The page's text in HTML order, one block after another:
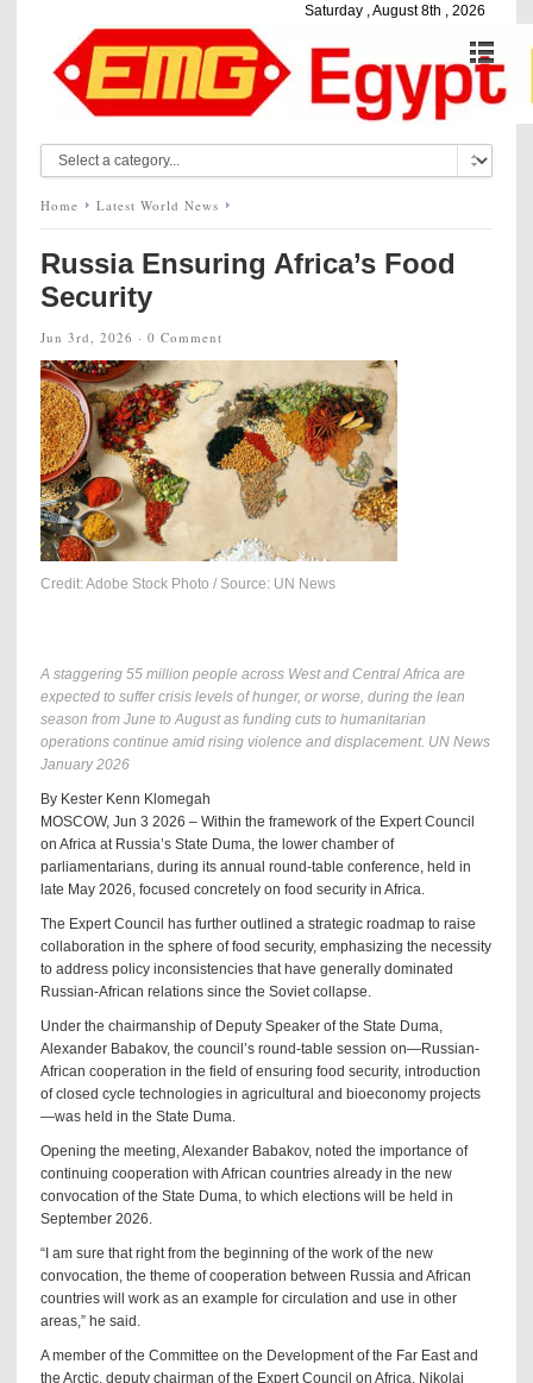
Saturday , August 8th , 2026
Home Latest World News
Russia Ensuring Africa’s Food
Security
Jun 3rd, 2026 · 0 Comment
Credit: Adobe Stock Photo / Source: UN News
A staggering 55 million people across West and Central Africa are
expected to suffer crisis levels of hunger, or worse, during the lean
season from June to August as funding cuts to humanitarian
operations continue amid rising violence and displacement. UN News
January 2026
By Kester Kenn Klomegah
MOSCOW, Jun 3 2026 – Within the framework of the Expert Council
on Africa at Russia’s State Duma, the lower chamber of
parliamentarians, during its annual round-table conference, held in
late May 2026, focused concretely on food security in Africa.
The Expert Council has further outlined a strategic roadmap to raise
collaboration in the sphere of food security, emphasizing the necessity
to address policy inconsistencies that have generally dominated
Russian-African relations since the Soviet collapse.
Under the chairmanship of Deputy Speaker of the State Duma,
Alexander Babakov, the council’s round-table session on—Russian-
African cooperation in the field of ensuring food security, introduction
of closed cycle technologies in agricultural and bioeconomy projects
—was held in the State Duma.
Opening the meeting, Alexander Babakov, noted the importance of
continuing cooperation with African countries already in the new
convocation of the State Duma, to which elections will be held in
September 2026.
“I am sure that right from the beginning of the work of the new
convocation, the theme of cooperation between Russia and African
countries will work as an example for circulation and use in other
areas,” he said.
A member of the Committee on the Development of the Far East and
the Arctic, deputy chairman of the Expert Council on Africa, Nikolai